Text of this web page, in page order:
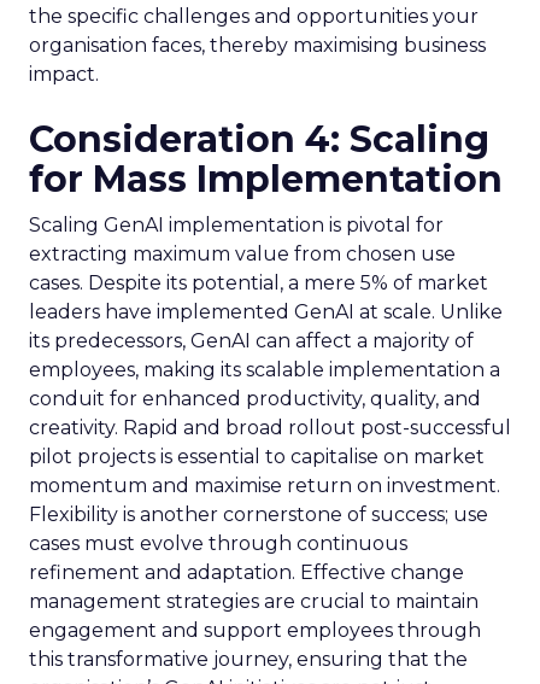
the specific challenges and opportunities your
organisation faces, thereby maximising business
impact.
Consideration 4: Scaling
for Mass Implementation
Scaling GenAI implementation is pivotal for
extracting maximum value from chosen use
cases. Despite its potential, a mere 5% of market
leaders have implemented GenAI at scale. Unlike
its predecessors, GenAI can affect a majority of
employees, making its scalable implementation a
conduit for enhanced productivity, quality, and
creativity. Rapid and broad rollout post-successful
pilot projects is essential to capitalise on market
momentum and maximise return on investment.
Flexibility is another cornerstone of success; use
cases must evolve through continuous
refinement and adaptation. Effective change
management strategies are crucial to maintain
engagement and support employees through
this transformative journey, ensuring that the